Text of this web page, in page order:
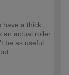
have a thick
an actual roller
be as useful